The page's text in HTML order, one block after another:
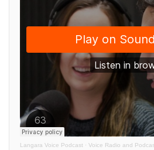
Langara Voice Podcast · Voice Radio and